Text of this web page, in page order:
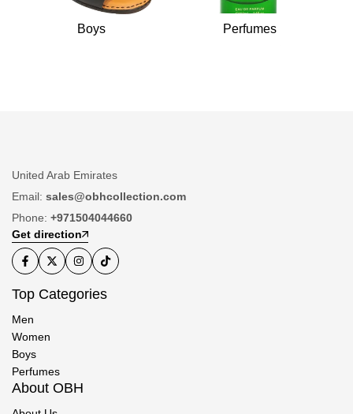
Boys Perfumes
United Arab Emirates
Email: sales@obhcollection.com
Phone: +971504044660
Get direction
Top Categories
Men
Women
Boys
Perfumes
About OBH